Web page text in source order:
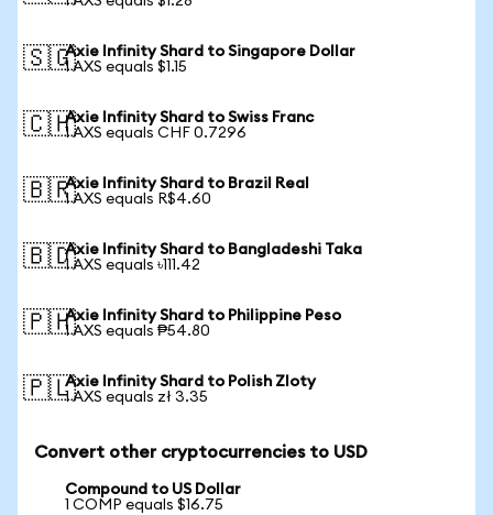
🇸🇬Axie Infinity Shard to Singapore Dollar
1 AXS equals $1.15
🇨🇭Axie Infinity Shard to Swiss Franc
1 AXS equals CHF 0.7296
🇧🇷Axie Infinity Shard to Brazil Real
1 AXS equals R$4.60
🇧🇩Axie Infinity Shard to Bangladeshi Taka
1 AXS equals ৳111.42
🇵🇭Axie Infinity Shard to Philippine Peso
1 AXS equals ₱54.80
🇵🇱Axie Infinity Shard to Polish Zloty
1 AXS equals zł 3.35
Convert other cryptocurrencies to USD
Compound to US Dollar
1 COMP equals $16.75